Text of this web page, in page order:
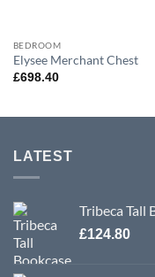
BEDROOM
Elysee Merchant Chest
£698.40
LATEST
Tribeca Tall
£124.80